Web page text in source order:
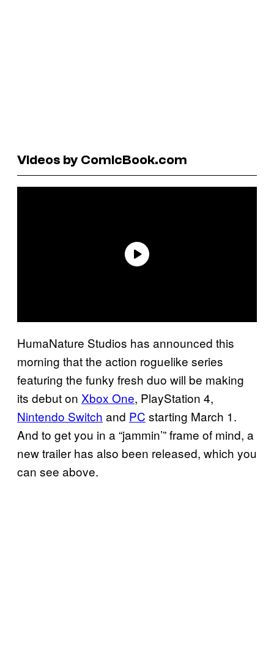
Videos by ComicBook.com
HumaNature Studios has announced this
morning that the action roguelike series
featuring the funky fresh duo will be making
its debut on Xbox One, PlayStation 4,
Nintendo Switch and PC starting March 1.
And to get you in a “jammin’” frame of mind, a
new trailer has also been released, which you
can see above.